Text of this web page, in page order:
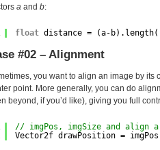
a and b:
float distance = (a-
#02 – Alignment
you want to align an image by its
point. More generally, you can do
beyond, if you’d like), giving you full
// imgPos, imgSize and align
Vector2f drawPosition =